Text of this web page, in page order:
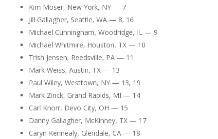
Kim Moser, New York, NY — 7
Jill Gallagher, Seattle, WA — 8, 16
Michael Cunningham, Woodridge, IL — 9
Michael Whitmire, Houston, TX — 10
Trish Jensen, Reedsville, PA — 11
Mark Weiss, Austin, TX — 13
Paul Wiley, Westtown, NY — 13, 19
Mark Zinck, Grand Rapids, MI — 14
Carl Knorr, Devo City, OH — 15
Danny Gallagher, McKinney, TX — 17
Caryn Kennealy, Glendale, CA — 18